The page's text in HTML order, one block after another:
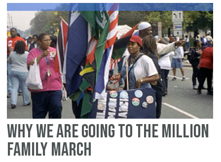
Why we are going to the Million
Family March